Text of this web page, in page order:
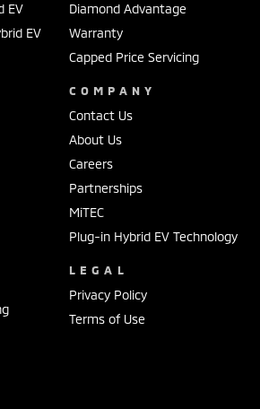
EV
EV
Diamond Advantage
Warranty
Capped Price Servicing
COMPANY
Contact Us
About Us
Careers
Partnerships
MiTEC
Plug-in Hybrid EV Technology
LEGAL
Privacy Policy
Terms of Use